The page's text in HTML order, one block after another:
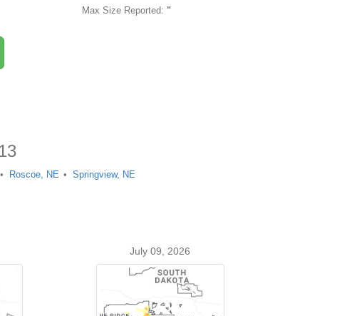
Max Size Reported: "
Roscoe, NE Springview, NE
July 09, 2026